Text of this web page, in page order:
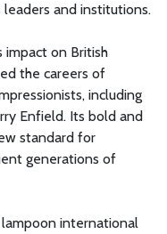
and institutions.
impact on British
the careers of
including
Enfield. Its bold and
standard for
generations of
international